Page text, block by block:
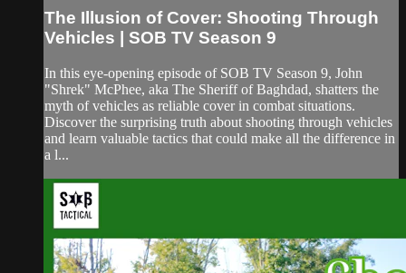
The Illusion of Cover: Shooting Through
Vehicles | SOB TV Season 9
In this eye-opening episode of SOB TV Season 9, John
"Shrek" McPhee, aka The Sheriff of Baghdad, shatters the
myth of vehicles as reliable cover in combat situations.
Discover the surprising truth about shooting through vehicles
and learn valuable tactics that could make all the difference in
a l...